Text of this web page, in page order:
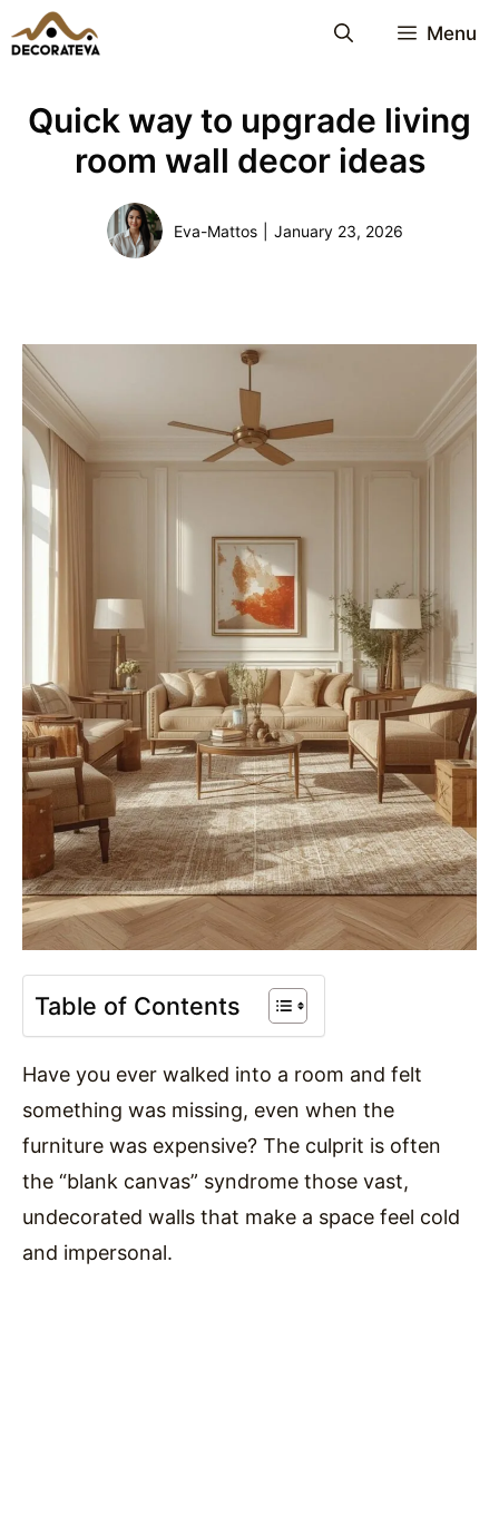
to
Menu
Quick way to upgrade living
room wall decor ideas
Eva-Mattos January 23, 2026
Table of Contents
Have you ever walked into a room and felt
something was missing, even when the
furniture was expensive? The culprit is often
the “blank canvas” syndrome those vast,
undecorated walls that make a space feel cold
and impersonal.